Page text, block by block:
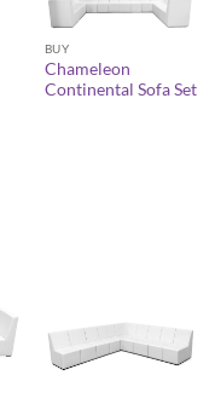
BUY
Chameleon
Continental Sofa Set